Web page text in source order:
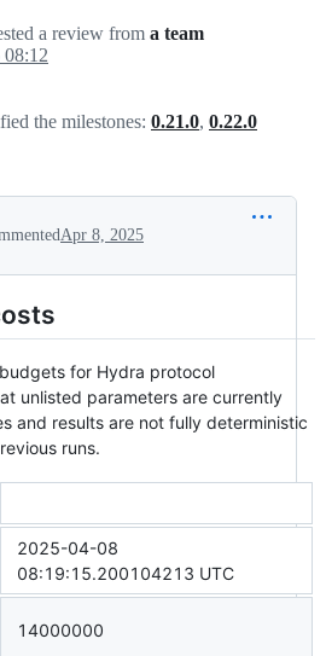
a review from a team
the milestones: 0.21.0, 0.22.0
Apr 8, 2025
for Hydra protocol
unlisted parameters are currently
and results are not fully deterministic
runs.
2025-04-08
08:19:15.200104213 UTC
14000000